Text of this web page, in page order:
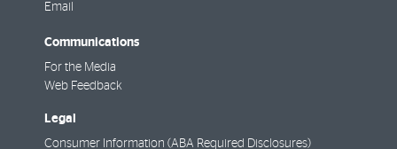
Email
Communications
For the Media
Web Feedback
Legal
Consumer Information (ABA Required Disclosures)